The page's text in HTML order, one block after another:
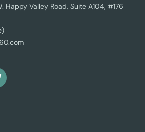
Happy Valley Road, Suite A104, #176